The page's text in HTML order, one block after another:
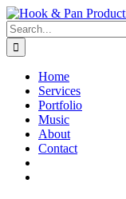
Skip
to
content
Search
for:
Home
Services
Portfolio
Music
About
Contact